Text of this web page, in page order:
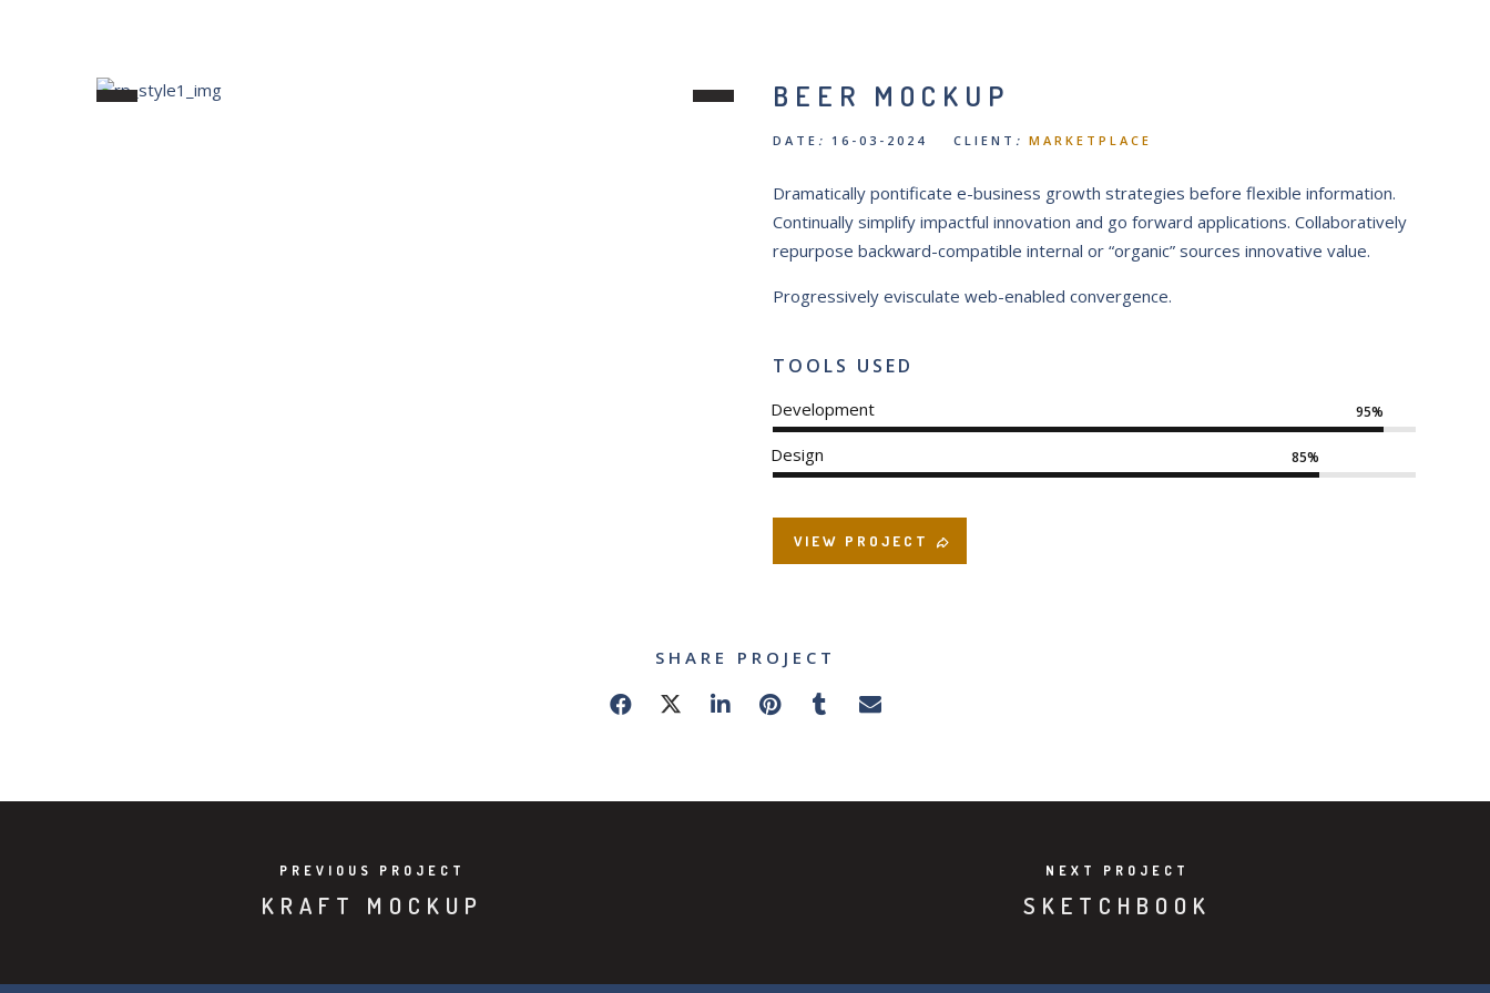
BEER MOCKUP
DATE : 16-03-2024 CLIENT : MARKETPLACE
Dramatically pontificate e-business growth strategies before flexible information.
Continually simplify impactful innovation and go forward applications. Collaboratively
repurpose backward-compatible internal or “organic” sources innovative value.
Progressively evisculate web-enabled convergence.
TOOLS USED
Development 95%
Design 85%
VIEW PROJECT
SHARE PROJECT
PREVIOUS PROJECT
KRAFT MOCKUP
NEXT PROJECT
SKETCHBOOK